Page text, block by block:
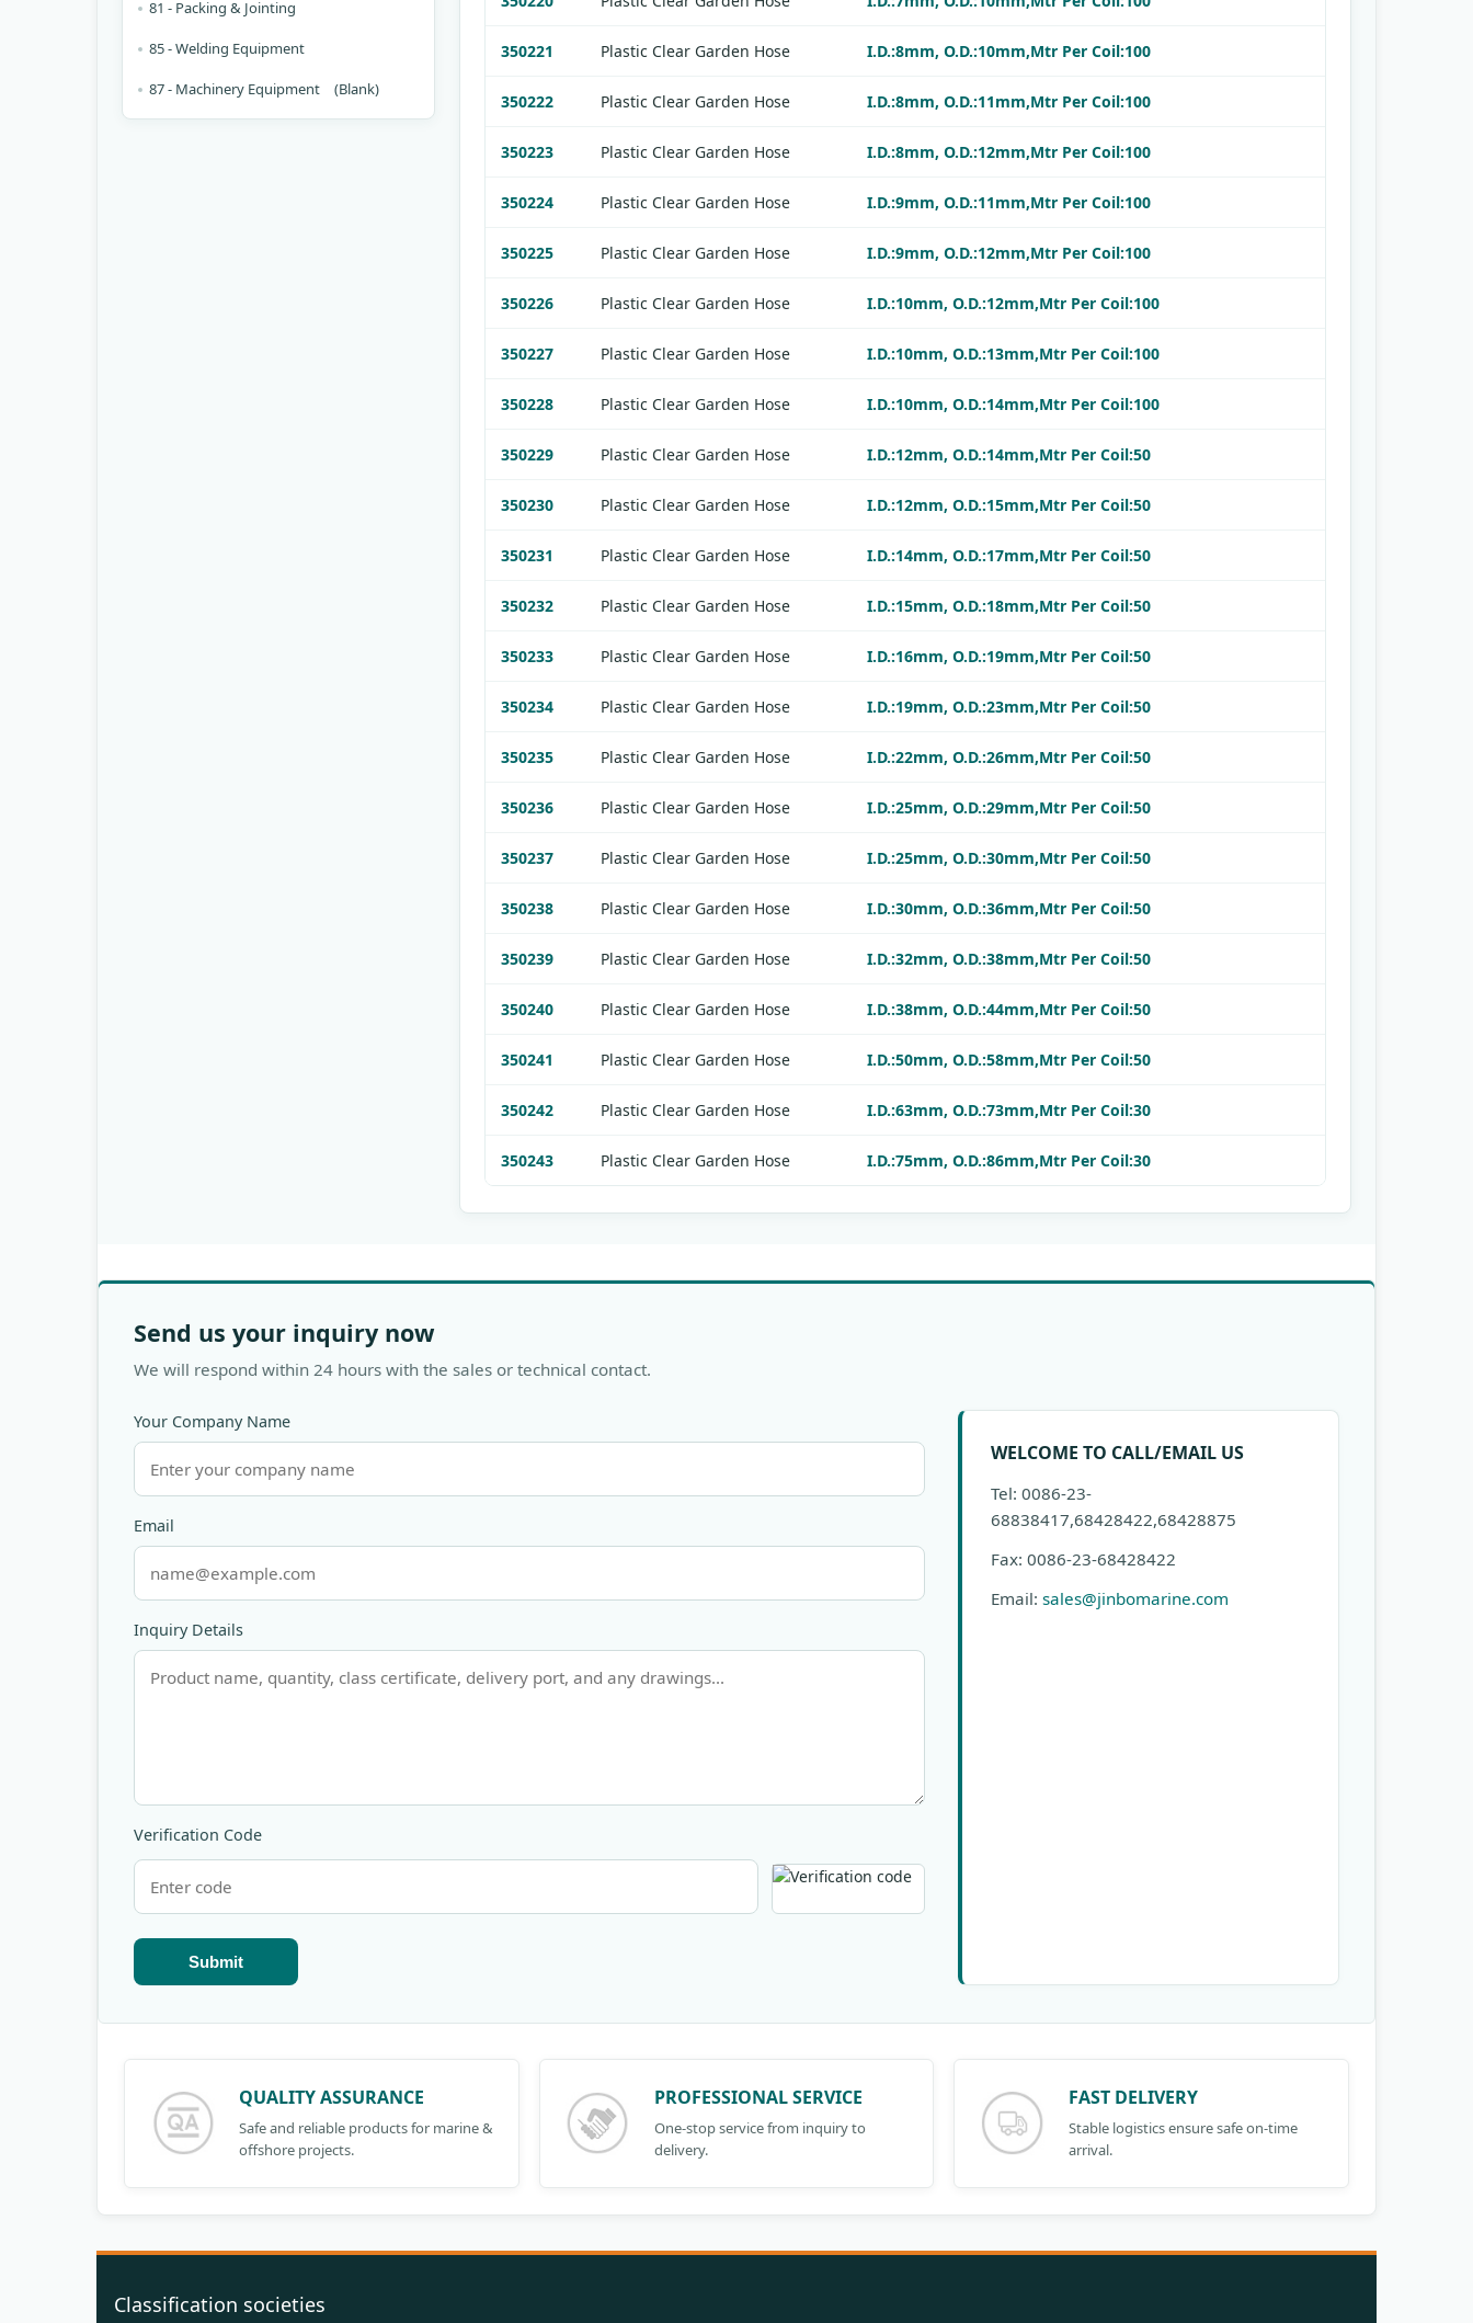
81 - Packing & Jointing
85 - Welding Equipment
87 - Machinery Equipment (Blank)
350221 Plastic Clear Garden Hose I.D.:8mm, O.D.:10mm,Mtr Per Coil:100
350222 Plastic Clear Garden Hose I.D.:8mm, O.D.:11mm,Mtr Per Coil:100
350223 Plastic Clear Garden Hose I.D.:8mm, O.D.:12mm,Mtr Per Coil:100
350224 Plastic Clear Garden Hose I.D.:9mm, O.D.:11mm,Mtr Per Coil:100
350225 Plastic Clear Garden Hose I.D.:9mm, O.D.:12mm,Mtr Per Coil:100
350226 Plastic Clear Garden Hose I.D.:10mm, O.D.:12mm,Mtr Per Coil:100
350227 Plastic Clear Garden Hose I.D.:10mm, O.D.:13mm,Mtr Per Coil:100
350228 Plastic Clear Garden Hose I.D.:10mm, O.D.:14mm,Mtr Per Coil:100
350229 Plastic Clear Garden Hose I.D.:12mm, O.D.:14mm,Mtr Per Coil:50
350230 Plastic Clear Garden Hose I.D.:12mm, O.D.:15mm,Mtr Per Coil:50
350231 Plastic Clear Garden Hose I.D.:14mm, O.D.:17mm,Mtr Per Coil:50
350232 Plastic Clear Garden Hose I.D.:15mm, O.D.:18mm,Mtr Per Coil:50
350233 Plastic Clear Garden Hose I.D.:16mm, O.D.:19mm,Mtr Per Coil:50
350234 Plastic Clear Garden Hose I.D.:19mm, O.D.:23mm,Mtr Per Coil:50
350235 Plastic Clear Garden Hose I.D.:22mm, O.D.:26mm,Mtr Per Coil:50
350236 Plastic Clear Garden Hose I.D.:25mm, O.D.:29mm,Mtr Per Coil:50
350237 Plastic Clear Garden Hose I.D.:25mm, O.D.:30mm,Mtr Per Coil:50
350238 Plastic Clear Garden Hose I.D.:30mm, O.D.:36mm,Mtr Per Coil:50
350239 Plastic Clear Garden Hose I.D.:32mm, O.D.:38mm,Mtr Per Coil:50
350240 Plastic Clear Garden Hose I.D.:38mm, O.D.:44mm,Mtr Per Coil:50
350241 Plastic Clear Garden Hose I.D.:50mm, O.D.:58mm,Mtr Per Coil:50
350242 Plastic Clear Garden Hose I.D.:63mm, O.D.:73mm,Mtr Per Coil:30
350243 Plastic Clear Garden Hose I.D.:75mm, O.D.:86mm,Mtr Per Coil:30
Send us your inquiry now
We will respond within 24 hours with the sales or technical contact.
Your Company Name
Email
Inquiry Details
Verification Code
Submit
WELCOME TO CALL/EMAIL US
Tel: 0086-23-
68838417,68428422,68428875
Fax: 0086-23-68428422
Email:sales@jinbomarine.com
QUALITY ASSURANCE
Safe and reliable products for marine &
offshore projects.
PROFESSIONAL SERVICE
One-stop service from inquiry to
delivery.
FAST DELIVERY
Stable logistics ensure safe on-time
arrival.
Classification societies